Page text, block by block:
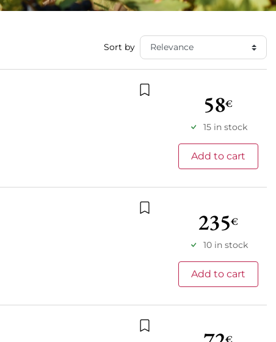
Sort by
Add to wishlist58€
15 in stock
Add to cart
Add to wishlist
235€
10 in stock
Add to cart
€